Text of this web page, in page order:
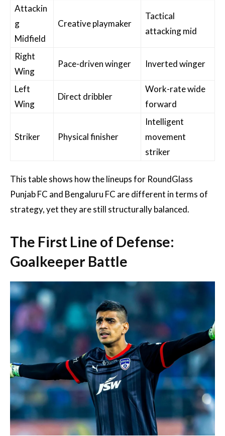
Attackin
g
Midfield
Creative playmaker
Tactical
attacking mid
Right
Wing
Pace-driven winger Inverted winger
Left
Wing
Direct dribbler
Work-rate wide
forward
Striker Physical finisher
Intelligent
movement
striker
This table shows how the lineups for RoundGlass
Punjab FC and Bengaluru FC are different in terms of
strategy, yet they are still structurally balanced.
The First Line of Defense:
Goalkeeper Battle